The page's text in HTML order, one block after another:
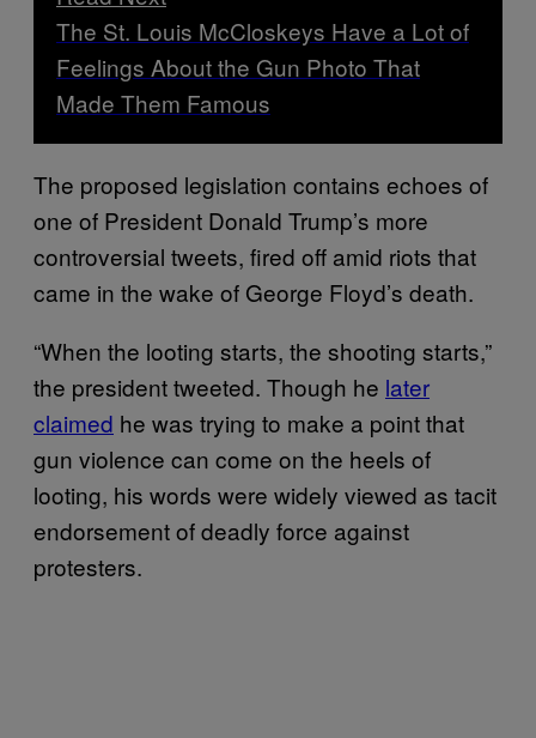
The St. Louis McCloskeys Have a Lot of
Feelings About the Gun Photo That
Made Them Famous
The proposed legislation contains echoes of
one of President Donald Trump’s more
controversial tweets, fired off amid riots that
came in the wake of George Floyd’s death.
“When the looting starts, the shooting starts,”
the president tweeted. Though he later
claimed he was trying to make a point that
gun violence can come on the heels of
looting, his words were widely viewed as tacit
endorsement of deadly force against
protesters.